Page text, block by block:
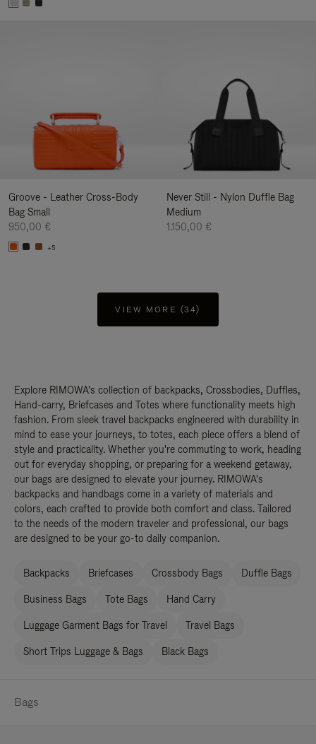
Groove - Leather Cross-Body
Bag Small
950,00 €
+5
Never Still - Nylon Duffle Bag
Medium
1.150,00 €
VIEW MORE (34)
Explore RIMOWA's collection of backpacks, Crossbodies, Duffles,
Hand-carry, Briefcases and Totes where functionality meets high
fashion. From sleek travel backpacks engineered with durability in
mind to ease your journeys, to totes, each piece offers a blend of
style and practicality. Whether you're commuting to work, heading
out for everyday shopping, or preparing for a weekend getaway,
our bags are designed to elevate your journey. RIMOWA's
backpacks and handbags come in a variety of materials and
colors, each crafted to provide both comfort and class. Tailored
to the needs of the modern traveler and professional, our bags
are designed to be your go-to daily companion.
Backpacks Briefcases Crossbody Bags Duffle Bags
Business Bags Tote Bags Hand Carry
Luggage Garment Bags for Travel Travel Bags
Short Trips Luggage & Bags Black Bags
Bags